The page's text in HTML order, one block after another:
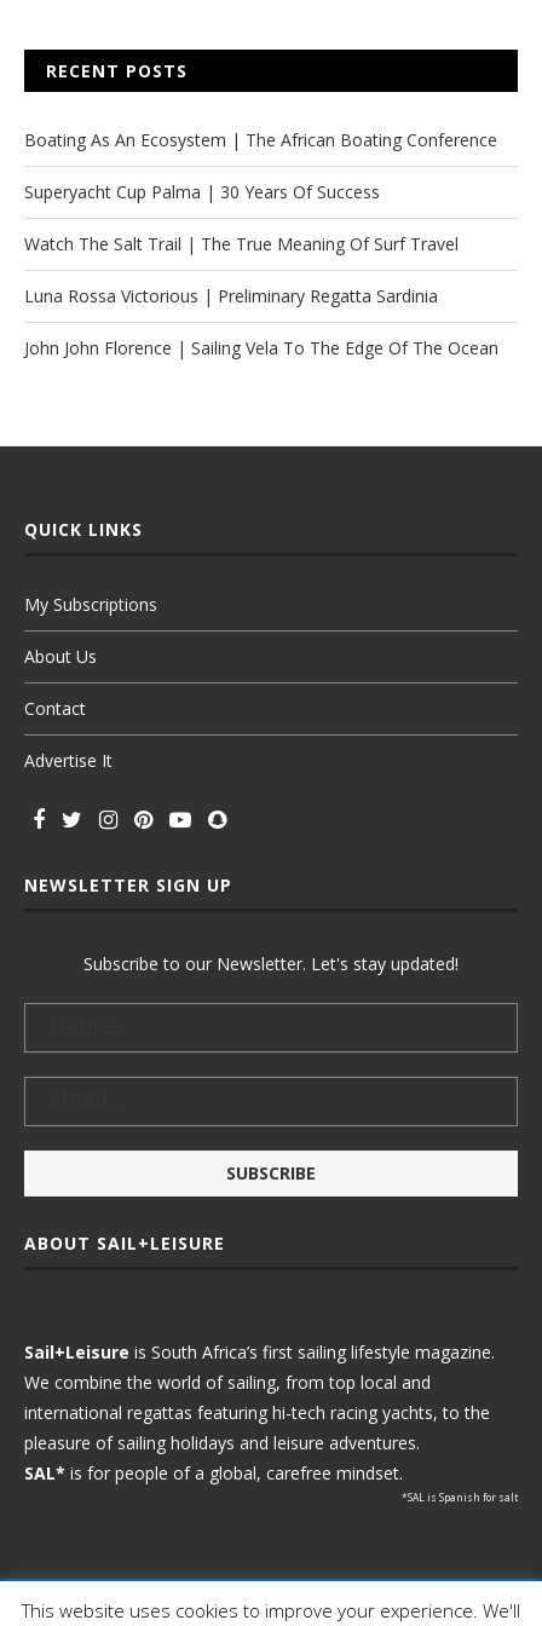
RECENT POSTS
Boating As An Ecosystem | The African Boating Conference
Superyacht Cup Palma | 30 Years Of Success
Watch The Salt Trail | The True Meaning Of Surf Travel
Luna Rossa Victorious | Preliminary Regatta Sardinia
John John Florence | Sailing Vela To The Edge Of The Ocean
QUICK LINKS
My Subscriptions
About Us
Contact
Advertise It
NEWSLETTER SIGN UP
Subscribe to our Newsletter. Let's stay updated!
ABOUT SAIL+LEISURE
Sail+Leisure is South Africa’s first sailing lifestyle magazine.
We combine the world of sailing, from top local and
international regattas featuring hi-tech racing yachts, to the
pleasure of sailing holidays and leisure adventures.
SAL* is for people of a global, carefree mindset.
*SAL is Spanish for salt
Ⓒ 2021 - Sail+Leisure. All Rights Reserved.
This website uses cookies to improve your experience. We'll